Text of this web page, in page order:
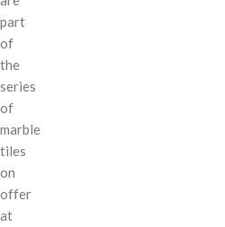
part
of
the
series
of
marble
tiles
on
offer
at